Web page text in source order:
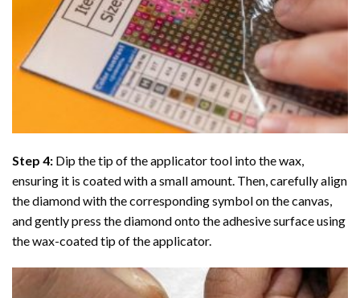
Step 4: Dip the tip of the applicator tool into the wax,
ensuring it is coated with a small amount. Then, carefully align
the diamond with the corresponding symbol on the canvas,
and gently press the diamond onto the adhesive surface using
the wax-coated tip of the applicator.